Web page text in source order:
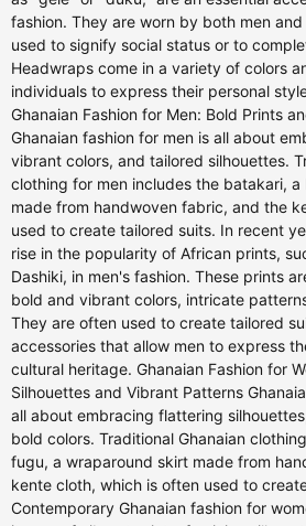
fashion. They are worn by both men
used to signify social status or to
Headwraps come in a variety of colors
individuals to express their personal
Ghanaian Fashion for Men: Bold Prints
Ghanaian fashion for men is all about
vibrant colors, and tailored silhouettes.
clothing for men includes the batakari,
made from handwoven fabric, and the
used to create tailored suits. In recent
rise in the popularity of African prints,
Dashiki, in men's fashion. These prints
bold and vibrant colors, intricate
They are often used to create tailored
accessories that allow men to express
cultural heritage. Ghanaian Fashion for
Silhouettes and Vibrant Patterns
all about embracing flattering
bold colors. Traditional Ghanaian
fugu, a wraparound skirt made from
kente cloth, which is often used to
Contemporary Ghanaian fashion for